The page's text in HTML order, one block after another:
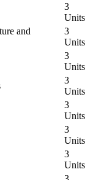
3
Units
and
3
Units
3
Units
3
Units
3
Units
3
Units
3
Units